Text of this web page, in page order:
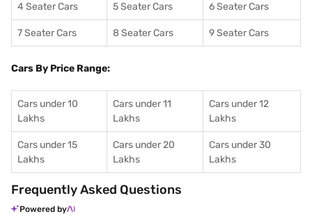
4 Seater Cars 5 Seater Cars 6 Seater Cars
7 Seater Cars 8 Seater Cars 9 Seater Cars
Cars By Price Range:
Cars under 10
Lakhs
Cars under 11
Lakhs
Cars under 12
Lakhs
Cars under 15
Lakhs
Cars under 20
Lakhs
Cars under 30
Lakhs
Frequently Asked Questions
Powered by